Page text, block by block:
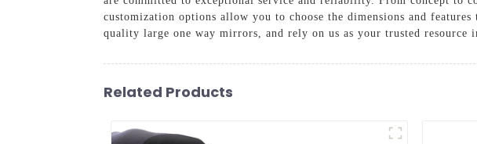
customization options allow you to choose the dimensions and
quality large one way mirrors, and rely on us as your trusted resource
Related Products